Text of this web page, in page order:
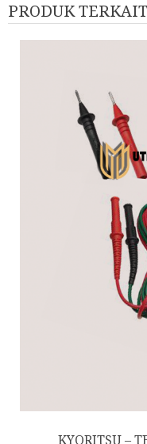
PRODUK TERKAIT
KYORITSU –